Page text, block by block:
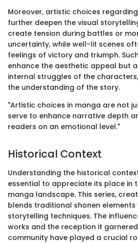
Moreover, artistic choices
further deepen the visual
create tension during battles or
uncertainty, while well-lit scenes
feelings of victory and triumph.
enhance the aesthetic appeal but
internal struggles of the
the understanding of the story.
"Artistic choices in manga are not
serve to enhance narrative depth
readers on an emotional level."
Historical Context
Understanding the historical
essential to appreciate its place in
manga landscape. This series,
blends traditional shonen elements
storytelling techniques. The
works and the reception it
community have played a crucial